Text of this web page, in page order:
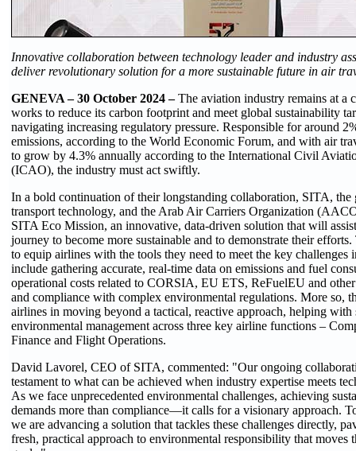
Innovative collaboration between technology leader and industry
deliver revolutionary solution for a more sustainable future in air
GENEVA – 30 October 2024 –The aviation industry remains at a
works to reduce its carbon footprint and meet global sustainability
navigating increasing regulatory pressure. Responsible for around
emissions, according to the World Economic Forum, and with air
to grow by 4.3% annually according to the International Civil
(ICAO), the industry must act swiftly.
In a bold continuation of their longstanding collaboration, SITA, the
transport technology, and the Arab Air Carriers Organization
SITA Eco Mission, an innovative, data-driven solution that will
journey to become more sustainable and to demonstrate their
to equip airlines with the tools they need to meet the key challenges
include gathering accurate, real-time data on emissions and fuel
operational costs related to CORSIA, EU ETS, ReFuelEU and
and compliance with complex environmental regulations. More so,
airlines in moving beyond a tactical, reactive approach, helping with
environmental management across three key airline functions –
Finance and Flight Operations.
David Lavorel, CEO of SITA, commented: "Our ongoing
testament to what can be achieved when industry expertise meets
As we face unprecedented environmental challenges, achieving
demands more than compliance—it calls for a visionary approach.
we are advancing a solution that tackles these challenges directly,
fresh, practical approach to environmental responsibility that moves